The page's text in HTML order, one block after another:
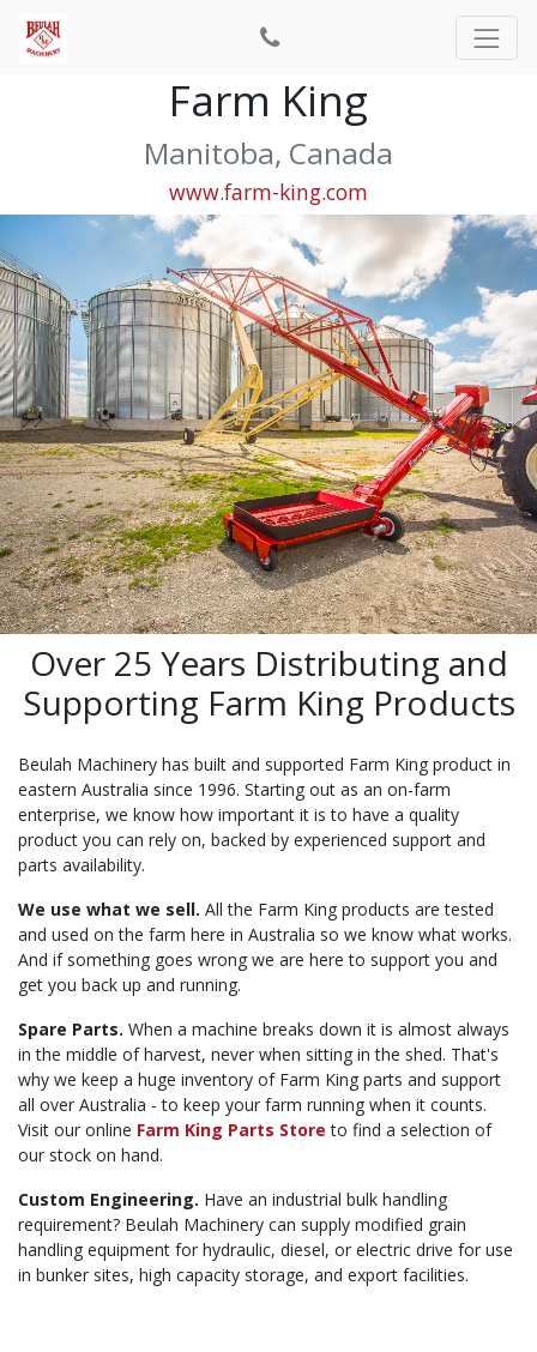
Farm King
Manitoba, Canada
www.farm-king.com
Over 25 Years Distributing and
Supporting Farm King Products
Beulah Machinery has built and supported Farm King product in
eastern Australia since 1996. Starting out as an on-farm
enterprise, we know how important it is to have a quality
product you can rely on, backed by experienced support and
parts availability.
We use what we sell. All the Farm King products are tested
and used on the farm here in Australia so we know what works.
And if something goes wrong we are here to support you and
get you back up and running.
Spare Parts. When a machine breaks down it is almost always
in the middle of harvest, never when sitting in the shed. That's
why we keep a huge inventory of Farm King parts and support
all over Australia - to keep your farm running when it counts.
Visit our online Farm King Parts Store to find a selection of
our stock on hand.
Custom Engineering. Have an industrial bulk handling
requirement? Beulah Machinery can supply modified grain
handling equipment for hydraulic, diesel, or electric drive for use
in bunker sites, high capacity storage, and export facilities.